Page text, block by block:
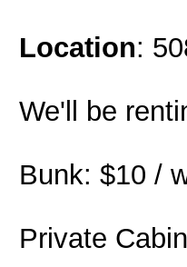
Location:
We'll be
Bunk: $10 /
Private